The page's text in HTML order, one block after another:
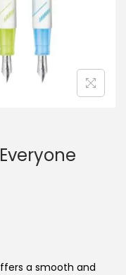
a smooth and